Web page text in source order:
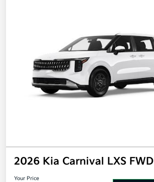
2026 Kia Carnival LXS FWD
Your Price